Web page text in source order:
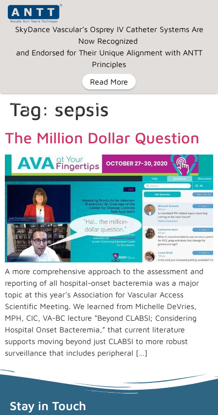
Tag: sepsis
The Million Dollar Question
A more comprehensive approach to the assessment and
reporting of all hospital-onset bacteremia was a major
topic at this year’s Association for Vascular Access
Scientific Meeting. We learned from Michelle DeVries,
MPH, CIC, VA-BC lecture “Beyond CLABSI; Considering
Hospital Onset Bacteremia,” that current literature
supports moving beyond just CLABSI to more robust
surveillance that includes peripheral […]
Stay in Touch
SkyDance Vascular’s Osprey IV Catheter Systems Are
Now Recognized
and Endorsed for Their Unique Alignment with ANTT
Principles
Read More